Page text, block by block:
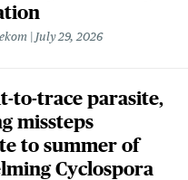
July 29, 2026
to-trace parasite,
missteps
to summer of
Cyclospora